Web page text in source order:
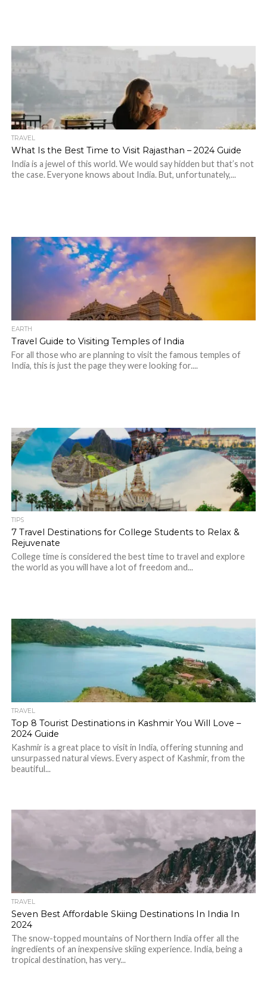
TRAVEL
What Is the Best Time to Visit Rajasthan – 2024 Guide
India is a jewel of this world. We would say hidden but that’s not
the case. Everyone knows about India. But, unfortunately,...
EARTH
Travel Guide to Visiting Temples of India
For all those who are planning to visit the famous temples of
India, this is just the page they were looking for....
TIPS
7 Travel Destinations for College Students to Relax &
Rejuvenate
College time is considered the best time to travel and explore
the world as you will have a lot of freedom and...
TRAVEL
Top 8 Tourist Destinations in Kashmir You Will Love –
2024 Guide
Kashmir is a great place to visit in India, offering stunning and
unsurpassed natural views. Every aspect of Kashmir, from the
beautiful...
TRAVEL
Seven Best Affordable Skiing Destinations In India In
2024
The snow-topped mountains of Northern India offer all the
ingredients of an inexpensive skiing experience. India, being a
tropical destination, has very...